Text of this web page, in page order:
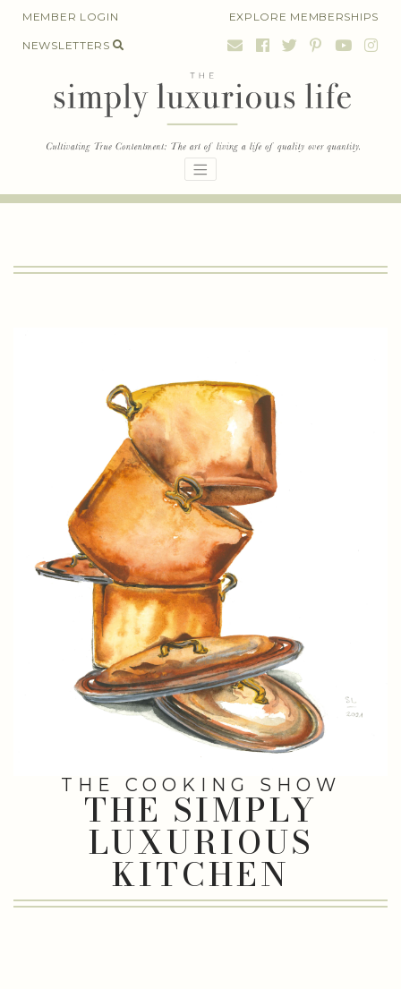
SkipMEMBER LOGIN EXPLORE MEMBERSHIPS
NEWSLETTERS
THE COOKING SHOW
THE SIMPLY
LUXURIOUS
KITCHEN